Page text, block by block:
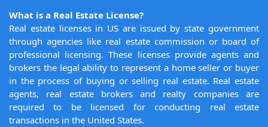
What is a Real Estate License?
Real estate licenses in US are issued by state government
through agencies like real estate commission or board of
professional licensing. These licenses provide agents and
brokers the legal ability to represent a home seller or buyer
in the process of buying or selling real estate. Real estate
agents, real estate brokers and realty companies are
required to be licensed for conducting real estate
transactions in the United States.